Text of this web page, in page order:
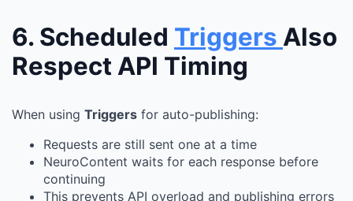
6. Scheduled Triggers Also
Respect API Timing
When using Triggers for auto-publishing:
Requests are still sent one at a time
NeuroContent waits for each response before
continuing
This prevents API overload and publishing errors